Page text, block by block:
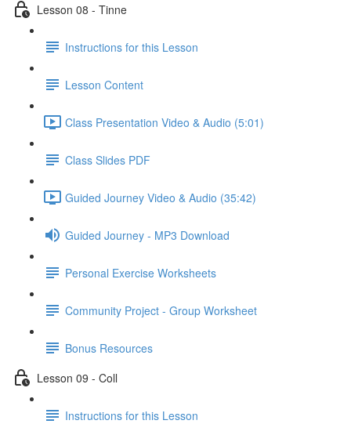
Lesson 08 - Tinne
Instructions for this Lesson
Lesson Content
Class Presentation Video & Audio (5:01)
Class Slides PDF
Guided Journey Video & Audio (35:42)
Guided Journey - MP3 Download
Personal Exercise Worksheets
Community Project - Group Worksheet
Bonus Resources
Lesson 09 - Coll
Instructions for this Lesson